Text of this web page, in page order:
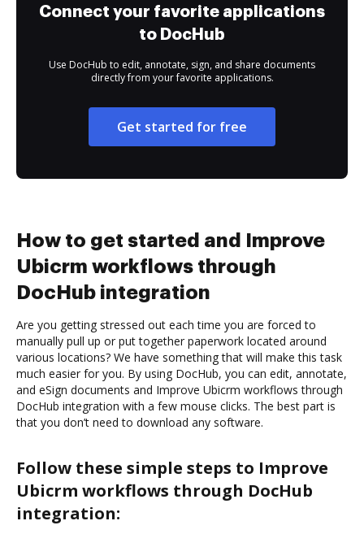
Connect your favorite applications
to DocHub
Use DocHub to edit, annotate, sign, and share documents
directly from your favorite applications.
Get started for free
How to get started and Improve
Ubicrm workflows through
DocHub integration
Are you getting stressed out each time you are forced to
manually pull up or put together paperwork located around
various locations? We have something that will make this task
much easier for you. By using DocHub, you can edit, annotate,
and eSign documents and Improve Ubicrm workflows through
DocHub integration with a few mouse clicks. The best part is
that you don’t need to download any software.
Follow these simple steps to Improve
Ubicrm workflows through DocHub
integration: